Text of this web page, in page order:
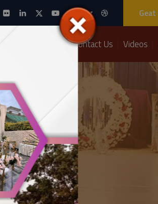
Geat
Packages Contact Us Videos